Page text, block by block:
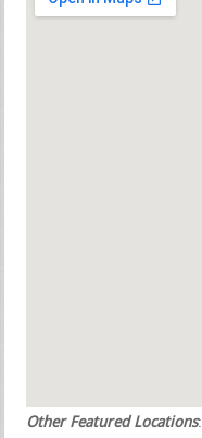
Other Featured Locations: